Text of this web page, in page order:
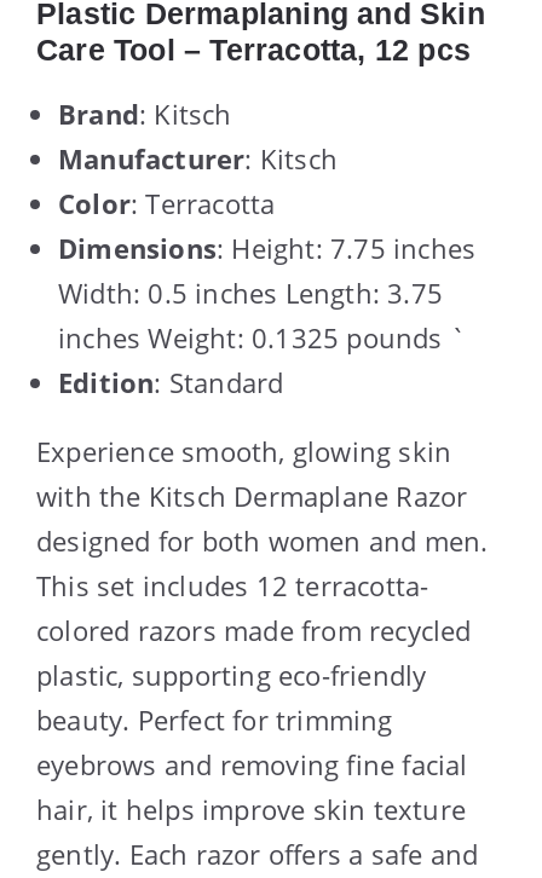
Plastic Dermaplaning and Skin
Care Tool – Terracotta, 12 pcs
Brand: Kitsch
Manufacturer: Kitsch
Color: Terracotta
Dimensions: Height: 7.75 inches
Width: 0.5 inches Length: 3.75
inches Weight: 0.1325 pounds `
Edition: Standard
Experience smooth, glowing skin
with the Kitsch Dermaplane Razor
designed for both women and men.
This set includes 12 terracotta-
colored razors made from recycled
plastic, supporting eco-friendly
beauty. Perfect for trimming
eyebrows and removing fine facial
hair, it helps improve skin texture
gently. Each razor offers a safe and